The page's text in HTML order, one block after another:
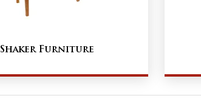
Shaker Furniture